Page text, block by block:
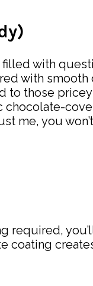
with
with smooth
to those
me, you
required,
coating